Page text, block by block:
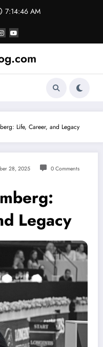
7:14:47 AM
Life, Career, and Legacy
28, 2025 0 Comments
Legacy